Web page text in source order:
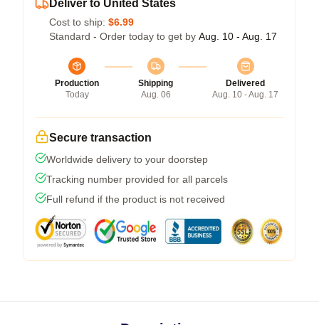
Deliver to United States
Cost to ship: $6.99
Standard - Order today to get by Aug. 10 - Aug. 17
Production
Today
Shipping
Aug. 06
Delivered
Aug. 10 - Aug. 17
Secure transaction
Worldwide delivery to your doorstep
Tracking number provided for all parcels
Full refund if the product is not received